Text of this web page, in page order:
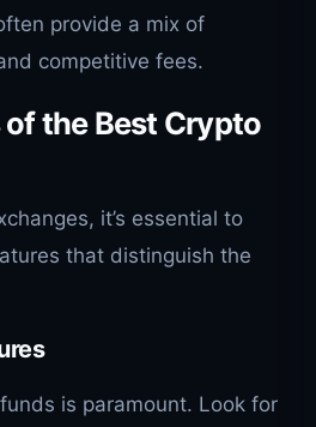
provide a mix of
competitive fees.
of the Best Crypto
it’s essential to
that distinguish the
is paramount. Look for